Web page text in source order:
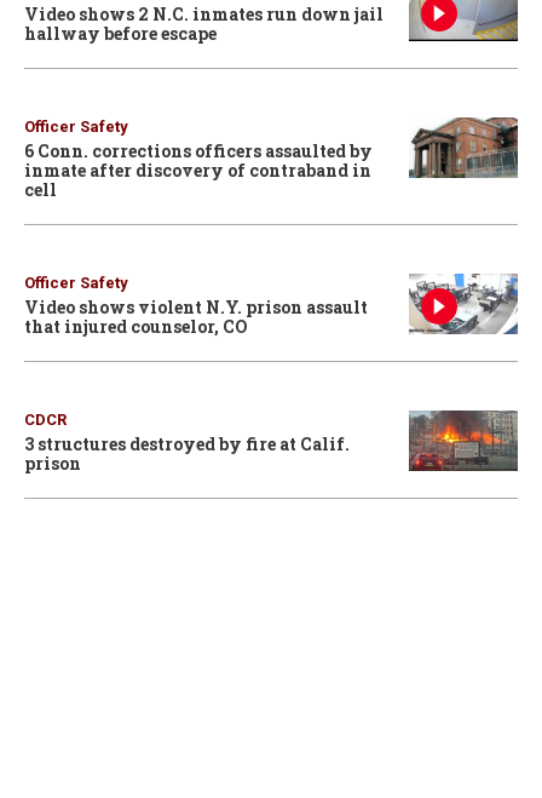
Video shows 2 N.C. inmates run down jail
hallway before escape
Officer Safety
6 Conn. corrections officers assaulted by
inmate after discovery of contraband in
cell
Officer Safety
Video shows violent N.Y. prison assault
that injured counselor, CO
CDCR
3 structures destroyed by fire at Calif.
prison